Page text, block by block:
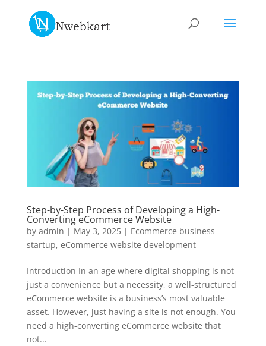
Step-by-Step Process of Developing a High-
Converting eCommerce Website
by admin | May 3, 2025| Ecommerce business
startup, eCommerce website development
Introduction In an age where digital shopping is not
just a convenience but a necessity, a well-structured
eCommerce website is a business’s most valuable
asset. However, just having a site is not enough. You
need a high-converting eCommerce website that
not...